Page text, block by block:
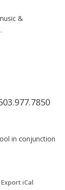
&
in conjunction
Export iCal